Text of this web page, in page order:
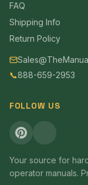
FAQ
Shipping Info
Return Policy
📞888-659-2953
FOLLOW US
Your source for
operator manuals.